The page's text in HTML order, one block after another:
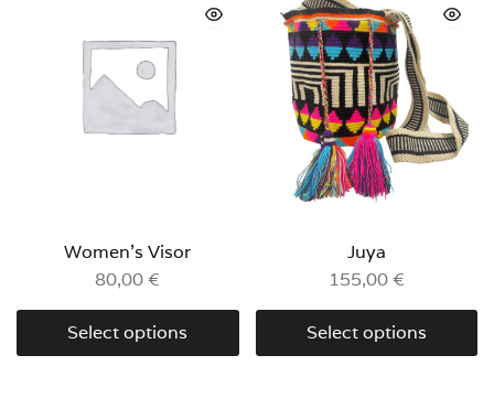
Women’s Visor
80,00€
Select options
Juya
155,00€
Select options